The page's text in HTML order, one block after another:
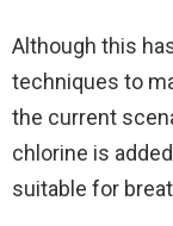
Although this
techniques to
the current
chlorine is
suitable for